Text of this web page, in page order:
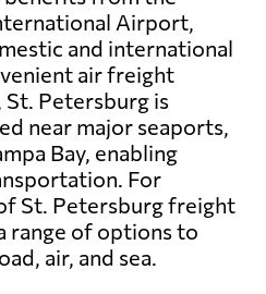
Airport,
and international
air freight
Petersburg is
near major seaports,
Bay, enabling
For
St. Petersburg freight
range of options to
air, and sea.